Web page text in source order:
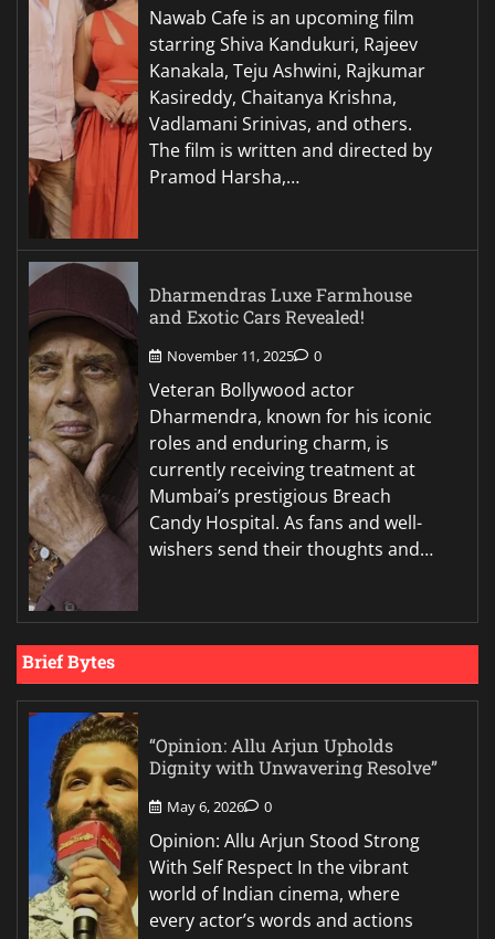
Nawab Cafe is an upcoming film
starring Shiva Kandukuri, Rajeev
Kanakala, Teju Ashwini, Rajkumar
Kasireddy, Chaitanya Krishna,
Vadlamani Srinivas, and others.
The film is written and directed by
Pramod Harsha,…
Dharmendras Luxe Farmhouse
and Exotic Cars Revealed!
November 11, 2025 0
Veteran Bollywood actor
Dharmendra, known for his iconic
roles and enduring charm, is
currently receiving treatment at
Mumbai’s prestigious Breach
Candy Hospital. As fans and well-
wishers send their thoughts and…
Brief Bytes
“Opinion: Allu Arjun Upholds
Dignity with Unwavering Resolve”
May 6, 2026 0
Opinion: Allu Arjun Stood Strong
With Self Respect In the vibrant
world of Indian cinema, where
every actor’s words and actions